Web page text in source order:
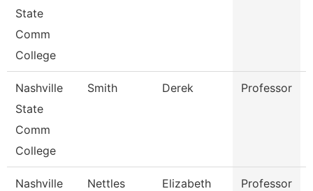
State
Comm
College
Nashville
State
Comm
College
Smith Derek Professor
Nashville
Nettles Elizabeth Professor